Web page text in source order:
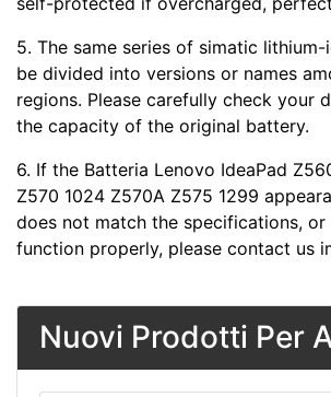
5. The same series of simatic
be divided into versions or names
regions. Please carefully check your
the capacity of the original battery.
6. If the Batteria Lenovo IdeaPad
Z570 1024 Z570A Z575 1299
does not match the specifications,
function properly, please contact us
Nuovi Prodotti Per